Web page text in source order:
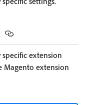
extension
Magento extension